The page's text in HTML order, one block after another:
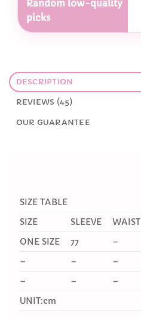
Random low-quality
picks
DESCRIPTION
REVIEWS (45)
OUR GUARANTEE
SIZE TABLE
SIZE
SLEEVE WAIST
ONE SIZE
77 –
–
– –
–
– –
UNIT:cm